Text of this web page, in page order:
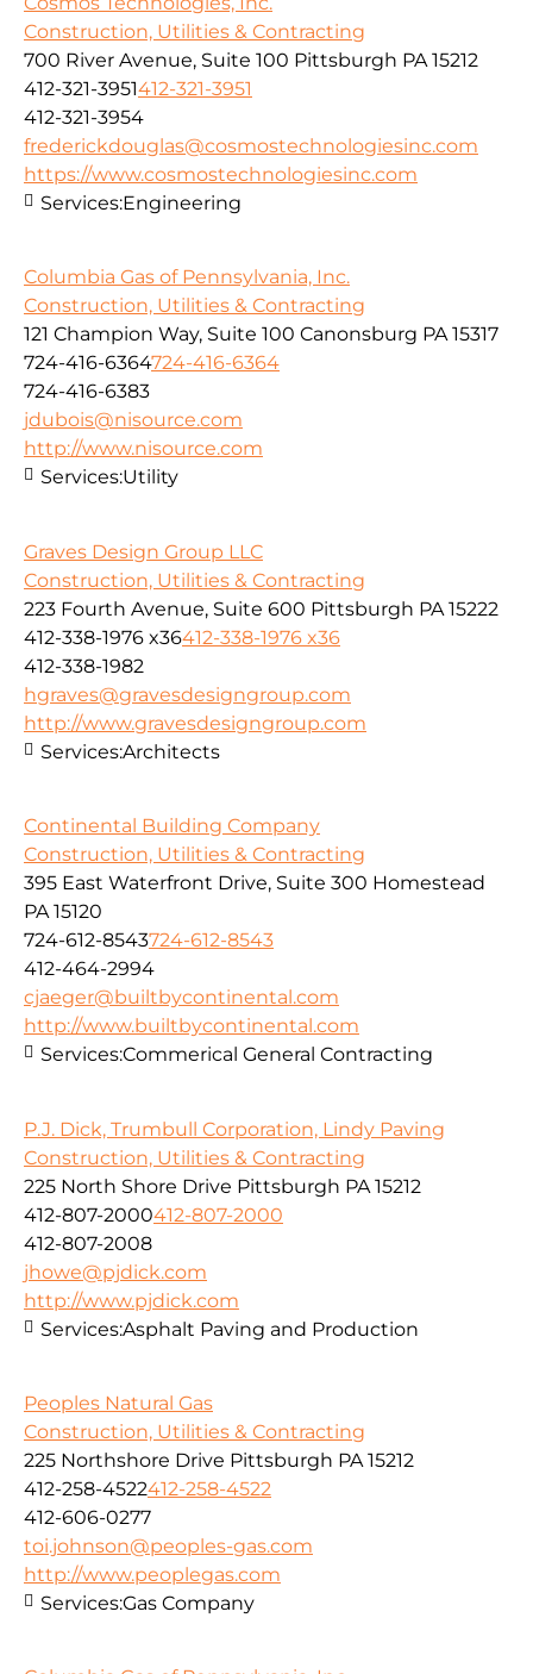
Construction, Utilities & Contracting
700 River Avenue, Suite 100 Pittsburgh PA 15212
412-321-3951412-321-3951
412-321-3954
frederickdouglas@cosmostechnologiesinc.com
https://www.cosmostechnologiesinc.com
Services:Engineering
Columbia Gas of Pennsylvania, Inc.
Construction, Utilities & Contracting
121 Champion Way, Suite 100 Canonsburg PA 15317
724-416-6364724-416-6364
724-416-6383
jdubois@nisource.com
http://www.nisource.com
Services:Utility
Graves Design Group LLC
Construction, Utilities & Contracting
223 Fourth Avenue, Suite 600 Pittsburgh PA 15222
412-338-1976 x36412-338-1976 x36
412-338-1982
hgraves@gravesdesigngroup.com
http://www.gravesdesigngroup.com
Services:Architects
Continental Building Company
Construction, Utilities & Contracting
395 East Waterfront Drive, Suite 300 Homestead
PA 15120
724-612-8543724-612-8543
412-464-2994
cjaeger@builtbycontinental.com
http://www.builtbycontinental.com
Services:Commerical General Contracting
P.J. Dick, Trumbull Corporation, Lindy Paving
Construction, Utilities & Contracting
225 North Shore Drive Pittsburgh PA 15212
412-807-2000412-807-2000
412-807-2008
jhowe@pjdick.com
http://www.pjdick.com
Services:Asphalt Paving and Production
Peoples Natural Gas
Construction, Utilities & Contracting
225 Northshore Drive Pittsburgh PA 15212
412-258-4522412-258-4522
412-606-0277
toi.johnson@peoples-gas.com
http://www.peoplegas.com
Services:Gas Company